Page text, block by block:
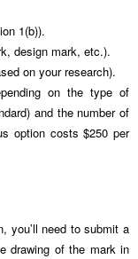
1(b)).
design mark, etc.).
on your research).
on the type of
and the number of
option costs $250 per
you’ll need to submit a
drawing of the mark in